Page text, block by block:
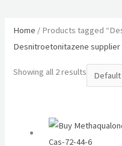
Home / Products tagged
Desnitroetonitazene supplier
Showing all 2 results